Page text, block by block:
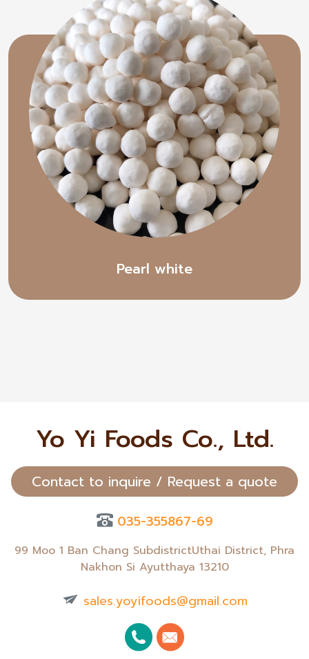
Pearl white
Yo Yi Foods Co., Ltd.
Contact to inquire / Request a quote
035-355867-69
99 Moo 1 Ban Chang SubdistrictUthai District, Phra
Nakhon Si Ayutthaya 13210
sales.yoyifoods@gmail.com